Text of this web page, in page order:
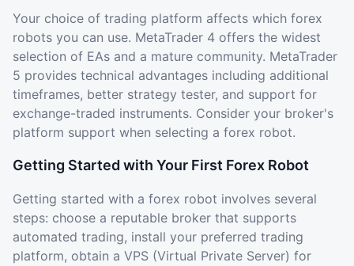
Your choice of trading platform affects which forex
robots you can use. MetaTrader 4 offers the widest
selection of EAs and a mature community. MetaTrader
5 provides technical advantages including additional
timeframes, better strategy tester, and support for
exchange-traded instruments. Consider your broker's
platform support when selecting a forex robot.
Getting Started with Your First Forex Robot
Getting started with a forex robot involves several
steps: choose a reputable broker that supports
automated trading, install your preferred trading
platform, obtain a VPS (Virtual Private Server) for